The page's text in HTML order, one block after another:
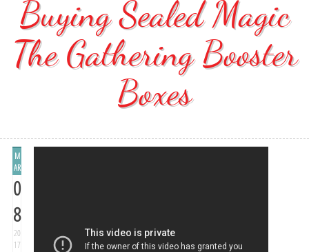
Buying Sealed Magic
The Gathering Booster
Boxes
M
AR
0
8
20
17